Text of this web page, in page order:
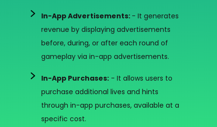
In-App Advertisements: - It generates
revenue by displaying advertisements
before, during, or after each round of
gameplay via in-app advertisements.
In-App Purchases: - It allows users to
purchase additional lives and hints
through in-app purchases, available at a
specific cost.